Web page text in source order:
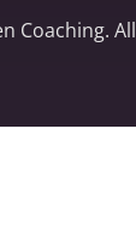
Coaching. All